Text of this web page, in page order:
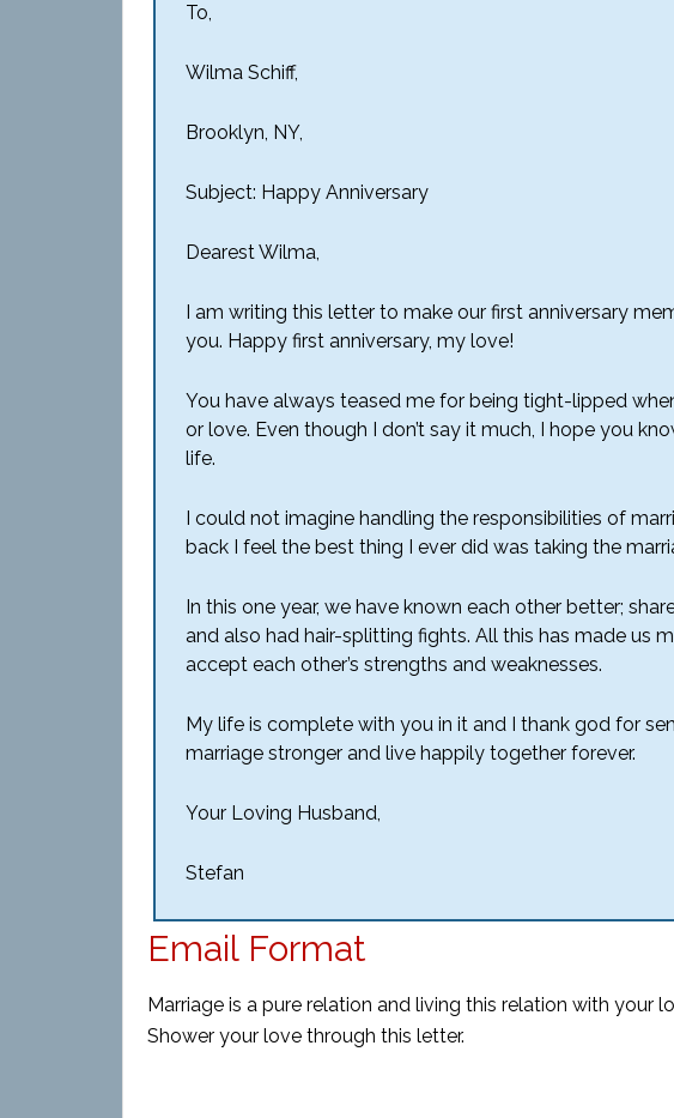
To,
Wilma Schiff,
Brooklyn, NY,
Subject: Happy Anniversary
Dearest Wilma,
I am writing this letter to make our first anniversary
you. Happy first anniversary, my love!
You have always teased me for being tight-lipped
or love. Even though I don’t say it much, I hope you
life.
I could not imagine handling the responsibilities of
back I feel the best thing I ever did was taking the
In this one year, we have known each other better;
and also had hair-splitting fights. All this has made us
accept each other’s strengths and weaknesses.
My life is complete with you in it and I thank god for
marriage stronger and live happily together forever.
Your Loving Husband,
Stefan
Email Format
Marriage is a pure relation and living this relation with your
Shower your love through this letter.